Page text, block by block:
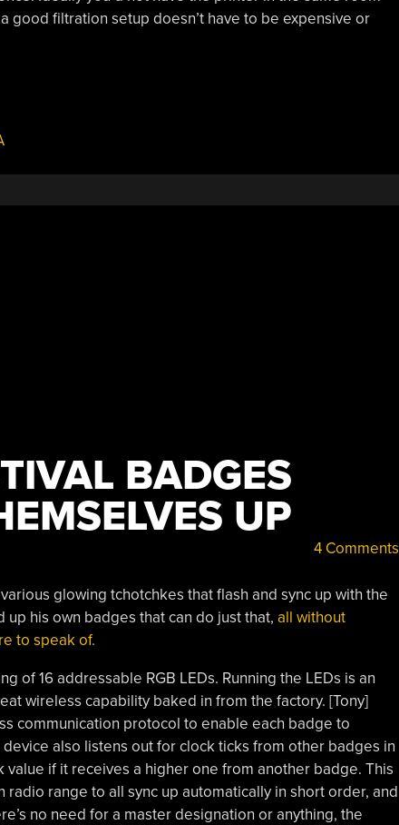
good filtration setup doesn’t have to be expensive or
BADGES
UP
4 Comments
glowing tchotchkes that flash and sync up with the
his own badges that can do just that, all without
to speak of.
of 16 addressable RGB LEDs. Running the LEDs is an
wireless capability baked in from the factory. [Tony]
communication protocol to enable each badge to
also listens out for clock ticks from other badges in
if it receives a higher one from another badge. This
range to all sync up automatically in short order, and
no need for a master designation or anything, the